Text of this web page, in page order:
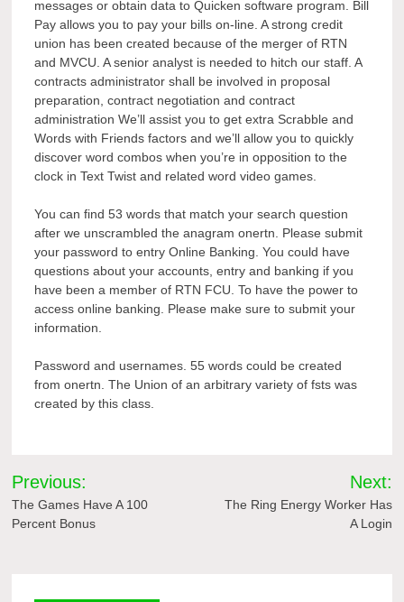
messages or obtain data to Quicken software program. Bill
Pay allows you to pay your bills on-line. A strong credit
union has been created because of the merger of RTN
and MVCU. A senior analyst is needed to hitch our staff. A
contracts administrator shall be involved in proposal
preparation, contract negotiation and contract
administration We’ll assist you to get extra Scrabble and
Words with Friends factors and we’ll allow you to quickly
discover word combos when you’re in opposition to the
clock in Text Twist and related word video games.
You can find 53 words that match your search question
after we unscrambled the anagram onertn. Please submit
your password to entry Online Banking. You could have
questions about your accounts, entry and banking if you
have been a member of RTN FCU. To have the power to
access online banking. Please make sure to submit your
information.
Password and usernames. 55 words could be created
from onertn. The Union of an arbitrary variety of fsts was
created by this class.
Post
navigation
Previous:
The Games Have A 100
Percent Bonus
Next:
The Ring Energy Worker Has
A Login